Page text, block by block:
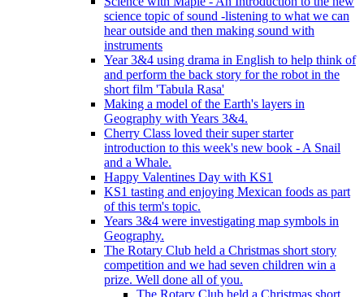
science topic of sound -listening to what we can
hear outside and then making sound with
instruments
Year 3&4 using drama in English to help think of
and perform the back story for the robot in the
short film 'Tabula Rasa'
Making a model of the Earth's layers in
Geography with Years 3&4.
Cherry Class loved their super starter
introduction to this week's new book - A Snail
and a Whale.
Happy Valentines Day with KS1
KS1 tasting and enjoying Mexican foods as part
of this term's topic.
Years 3&4 were investigating map symbols in
Geography.
The Rotary Club held a Christmas short story
competition and we had seven children win a
prize. Well done all of you.
The Rotary Club held a Christmas short